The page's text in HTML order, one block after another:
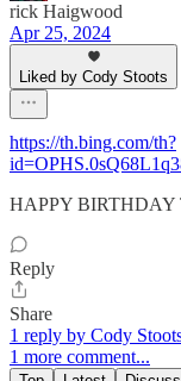
rick Haigwood
Apr 25, 2024
Liked by Cody Stoots
https://th.bing.com/th?
HAPPY
Reply
Share
1 reply by Cody
1 more comment...